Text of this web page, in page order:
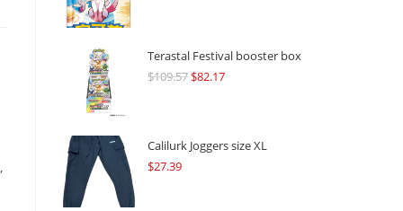
Terastal Festival booster box
$109.57Original
$109.57.
$82.17Current
$82.17.
Calilurk Joggers size XL
$27.39